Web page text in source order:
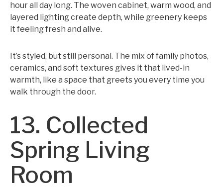
hour all day long. The woven cabinet, warm wood, and
layered lighting create depth, while greenery keeps
it feeling fresh and alive.
It’s styled, but still personal. The mix of family photos,
ceramics, and soft textures gives it that lived-in
warmth, like a space that greets you every time you
walk through the door.
13. Collected
Spring Living
Room